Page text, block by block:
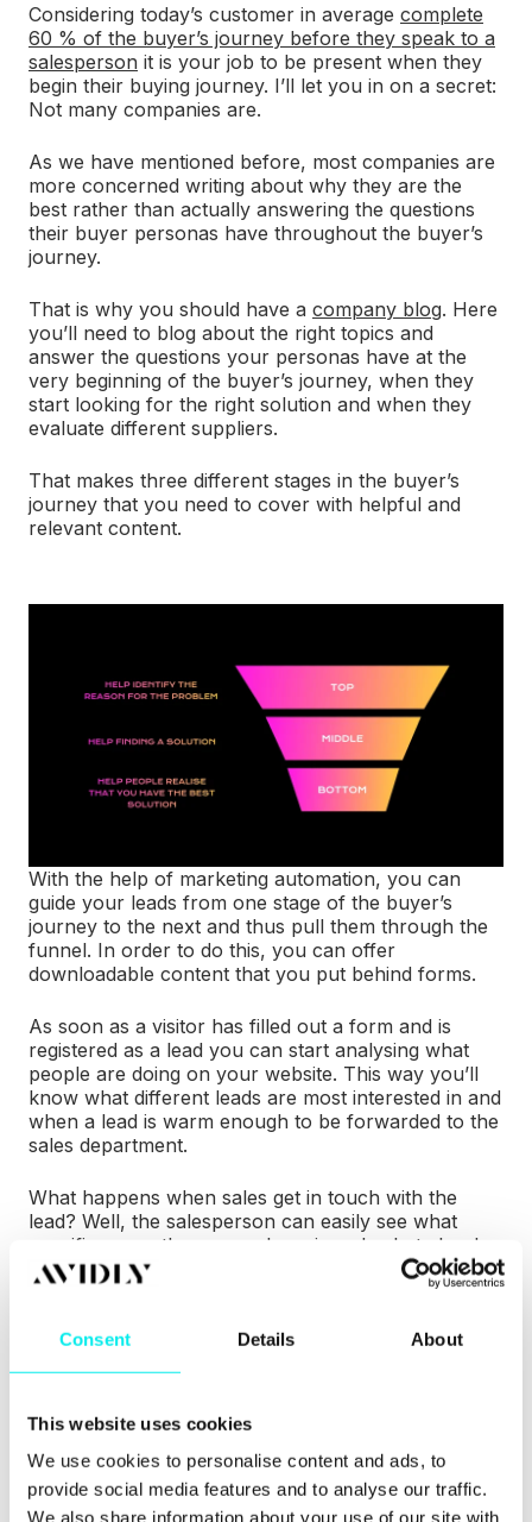
Consent Details About
This website uses cookies
We use cookies to personalise content and ads, to
provide social media features and to analyse our traffic.
We also share information about your use of our site with
Considering today’s customer in average complete
60 % of the buyer’s journey before they speak to a
salesperson it is your job to be present when they
begin their buying journey. I’ll let you in on a secret:
Not many companies are.
As we have mentioned before, most companies are
more concerned writing about why they are the
best rather than actually answering the questions
their buyer personas have throughout the buyer’s
journey.
That is why you should have a company blog. Here
you’ll need to blog about the right topics and
answer the questions your personas have at the
very beginning of the buyer’s journey, when they
start looking for the right solution and when they
evaluate different suppliers.
That makes three different stages in the buyer’s
journey that you need to cover with helpful and
relevant content.
With the help of marketing automation, you can
guide your leads from one stage of the buyer’s
journey to the next and thus pull them through the
funnel. In order to do this, you can offer
downloadable content that you put behind forms.
As soon as a visitor has filled out a form and is
registered as a lead you can start analysing what
people are doing on your website. This way you’ll
know what different leads are most interested in and
when a lead is warm enough to be forwarded to the
sales department.
What happens when sales get in touch with the
lead? Well, the salesperson can easily see what
specific pages the person has viewed, what ebooks
he or she has downloaded and which social media
This is the very recipe for closing more deals. Why?
Because it makes it so much easier for both the
treat the lead right – meaning a salesperson never
interest for the company’s products and that you
always know what content to offer the prospect in
order to help.